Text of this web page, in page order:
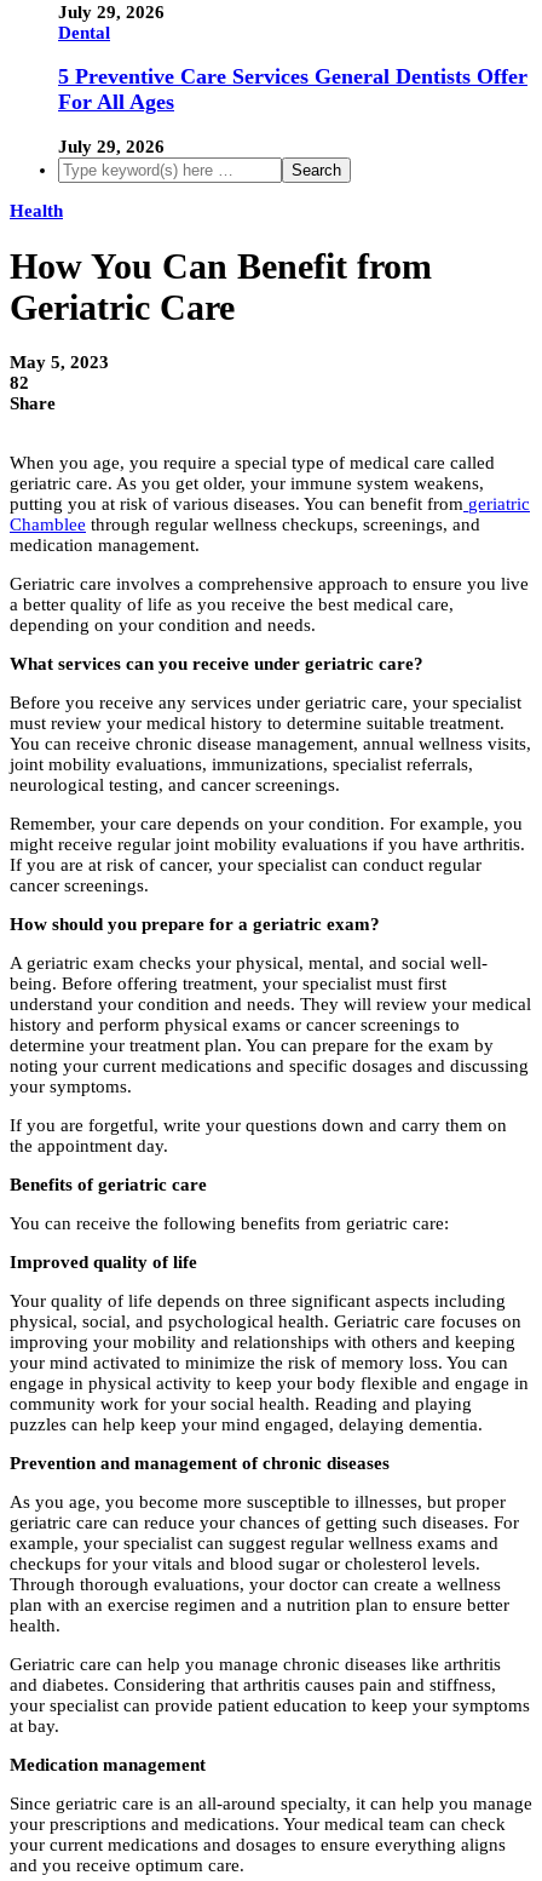
July 29, 2026
Dental
5 Preventive Care Services General Dentists Offer
For All Ages
July 29, 2026
Health
How You Can Benefit from
Geriatric Care
May 5, 2023
82
Share
When you age, you require a special type of medical care called
geriatric care. As you get older, your immune system weakens,
putting you at risk of various diseases. You can benefit from geriatric
Chamblee through regular wellness checkups, screenings, and
medication management.
Geriatric care involves a comprehensive approach to ensure you live
a better quality of life as you receive the best medical care,
depending on your condition and needs.
What services can you receive under geriatric care?
Before you receive any services under geriatric care, your specialist
must review your medical history to determine suitable treatment.
You can receive chronic disease management, annual wellness visits,
joint mobility evaluations, immunizations, specialist referrals,
neurological testing, and cancer screenings.
Remember, your care depends on your condition. For example, you
might receive regular joint mobility evaluations if you have arthritis.
If you are at risk of cancer, your specialist can conduct regular
cancer screenings.
How should you prepare for a geriatric exam?
A geriatric exam checks your physical, mental, and social well-
being. Before offering treatment, your specialist must first
understand your condition and needs. They will review your medical
history and perform physical exams or cancer screenings to
determine your treatment plan. You can prepare for the exam by
noting your current medications and specific dosages and discussing
your symptoms.
If you are forgetful, write your questions down and carry them on
the appointment day.
Benefits of geriatric care
You can receive the following benefits from geriatric care:
Improved quality of life
Your quality of life depends on three significant aspects including
physical, social, and psychological health. Geriatric care focuses on
improving your mobility and relationships with others and keeping
your mind activated to minimize the risk of memory loss. You can
engage in physical activity to keep your body flexible and engage in
community work for your social health. Reading and playing
puzzles can help keep your mind engaged, delaying dementia.
Prevention and management of chronic diseases
As you age, you become more susceptible to illnesses, but proper
geriatric care can reduce your chances of getting such diseases. For
example, your specialist can suggest regular wellness exams and
checkups for your vitals and blood sugar or cholesterol levels.
Through thorough evaluations, your doctor can create a wellness
plan with an exercise regimen and a nutrition plan to ensure better
health.
Geriatric care can help you manage chronic diseases like arthritis
and diabetes. Considering that arthritis causes pain and stiffness,
your specialist can provide patient education to keep your symptoms
at bay.
Medication management
Since geriatric care is an all-around specialty, it can help you manage
your prescriptions and medications. Your medical team can check
your current medications and dosages to ensure everything aligns
and you receive optimum care.